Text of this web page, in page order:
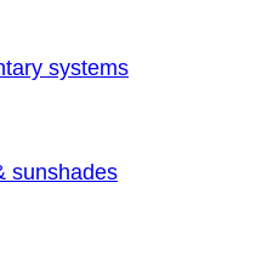
systems
sunshades